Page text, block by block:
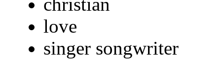
love
singer songwriter